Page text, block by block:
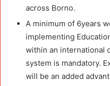
across Borno.
A minimum of 6years
implementing
within an international
system is mandatory.
will be an added